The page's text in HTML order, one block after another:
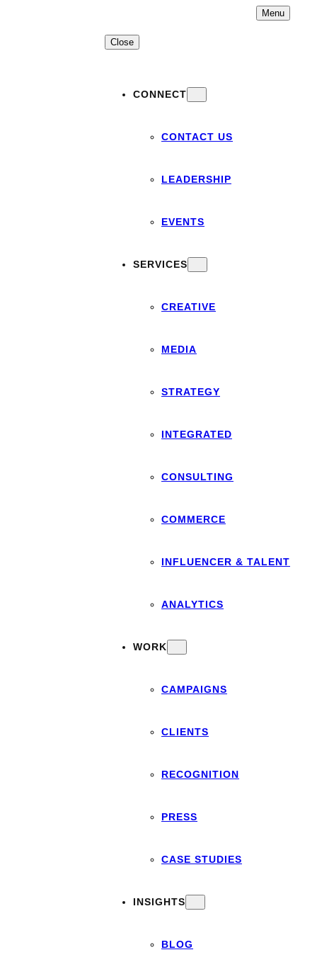
Menu
Close
CONNECT
CONTACT US
LEADERSHIP
EVENTS
SERVICES
CREATIVE
MEDIA
STRATEGY
INTEGRATED
CONSULTING
COMMERCE
INFLUENCER & TALENT
ANALYTICS
WORK
CAMPAIGNS
CLIENTS
RECOGNITION
PRESS
CASE STUDIES
INSIGHTS
BLOG